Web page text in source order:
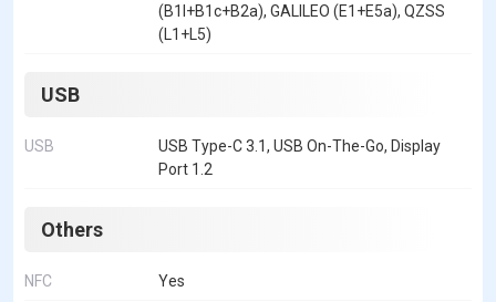
(B1I+B1c+B2a), GALILEO (E1+E5a), QZSS
(L1+L5)
USB
USB
USB Type-C 3.1, USB On-The-Go, Display
Port 1.2
Others
NFC Yes